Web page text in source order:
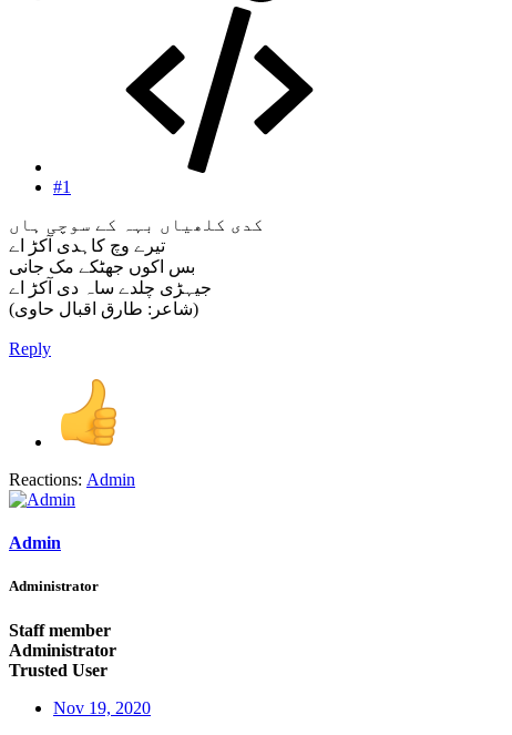
#1
کدی کلھیاں بہہ کے سوچی ہاں
تیرے وچ کاہدی آکڑ اے
بس اکوں جھٹکے مک جانی
جیہڑی چلدے ساہ دی آکڑ اے
(شاعر: طارق اقبال حاوی)
Reply
Reactions: Admin
Admin
Administrator
Staff member
Administrator
Trusted User
Nov 19, 2020